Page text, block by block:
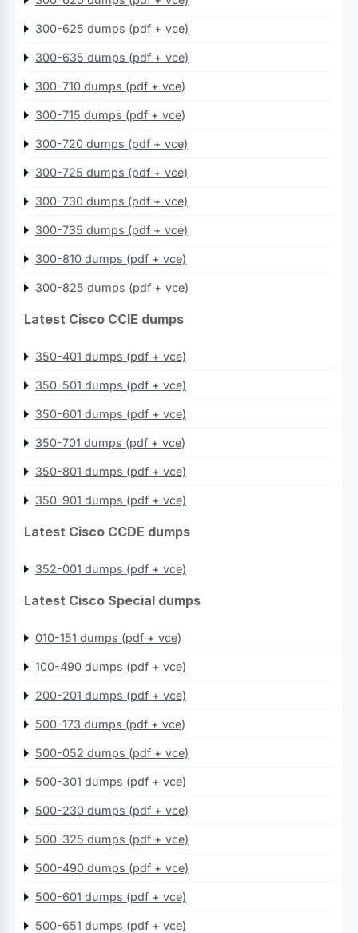
300-625 dumps (pdf + vce)
300-635 dumps (pdf + vce)
300-710 dumps (pdf + vce)
300-715 dumps (pdf + vce)
300-720 dumps (pdf + vce)
300-725 dumps (pdf + vce)
300-730 dumps (pdf + vce)
300-735 dumps (pdf + vce)
300-810 dumps (pdf + vce)
300-825 dumps (pdf + vce)
Latest Cisco CCIE dumps
350-401 dumps (pdf + vce)
350-501 dumps (pdf + vce)
350-601 dumps (pdf + vce)
350-701 dumps (pdf + vce)
350-801 dumps (pdf + vce)
350-901 dumps (pdf + vce)
Latest Cisco CCDE dumps
352-001 dumps (pdf + vce)
Latest Cisco Special dumps
010-151 dumps (pdf + vce)
100-490 dumps (pdf + vce)
200-201 dumps (pdf + vce)
500-173 dumps (pdf + vce)
500-052 dumps (pdf + vce)
500-301 dumps (pdf + vce)
500-230 dumps (pdf + vce)
500-325 dumps (pdf + vce)
500-490 dumps (pdf + vce)
500-601 dumps (pdf + vce)
500-651 dumps (pdf + vce)